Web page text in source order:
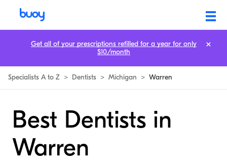
Specialists A to Z > Dentists > Michigan > Warren
Best Dentists in
Warren
Get all of your prescriptions refilled for a year for only
$10/month